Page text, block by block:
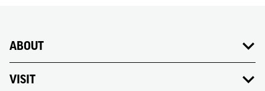
ABOUT
VISIT